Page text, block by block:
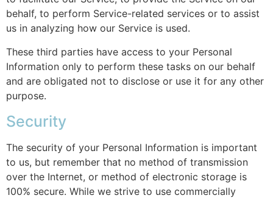
behalf, to perform Service-related services or to assist
us in analyzing how our Service is used.
These third parties have access to your Personal
Information only to perform these tasks on our behalf
and are obligated not to disclose or use it for any other
purpose.
Security
The security of your Personal Information is important
to us, but remember that no method of transmission
over the Internet, or method of electronic storage is
100% secure. While we strive to use commercially